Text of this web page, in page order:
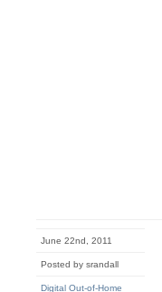
June 22nd, 2011
Posted by srandall
Digital Out-of-Home